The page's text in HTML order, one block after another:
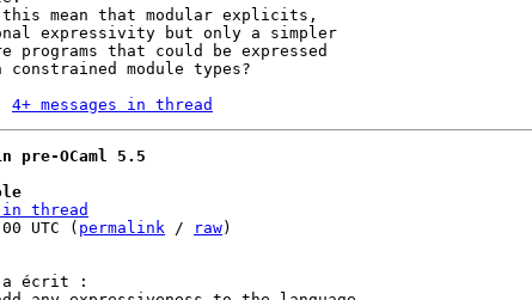
mean that modular explicits,
expressivity but only a simpler
programs that could be expressed
4+ messages in thread
OCaml 5.5
thread
UTC ( permalink / raw)